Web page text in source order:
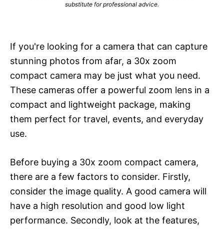
substitute for professional advice.
If you're looking for a camera that can capture
stunning photos from afar, a 30x zoom
compact camera may be just what you need.
These cameras offer a powerful zoom lens in a
compact and lightweight package, making
them perfect for travel, events, and everyday
use.
Before buying a 30x zoom compact camera,
there are a few factors to consider. Firstly,
consider the image quality. A good camera will
have a high resolution and good low light
performance. Secondly, look at the features,